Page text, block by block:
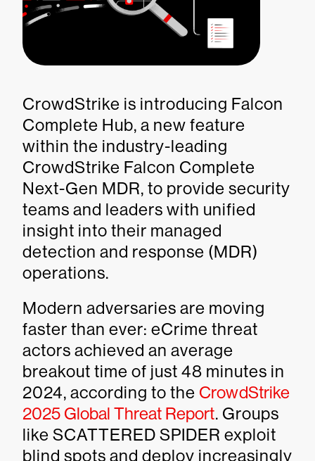
CrowdStrike is introducing Falcon
Complete Hub, a new feature
within the industry-leading
CrowdStrike Falcon Complete
Next-Gen MDR, to provide security
teams and leaders with unified
insight into their managed
detection and response (MDR)
operations.
Modern adversaries are moving
faster than ever: eCrime threat
actors achieved an average
breakout time of just 48 minutes in
2024, according to the CrowdStrike
2025 Global Threat Report. Groups
like SCATTERED SPIDER exploit
blind spots and deploy increasingly